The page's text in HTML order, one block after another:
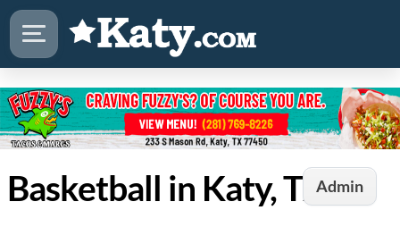
Admin
Basketball in Katy, TX